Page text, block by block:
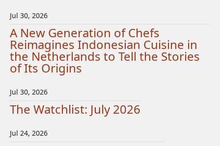
Jul 30, 2026
A New Generation of Chefs
Reimagines Indonesian Cuisine in
the Netherlands to Tell the Stories
of Its Origins
Jul 30, 2026
The Watchlist: July 2026
Jul 24, 2026